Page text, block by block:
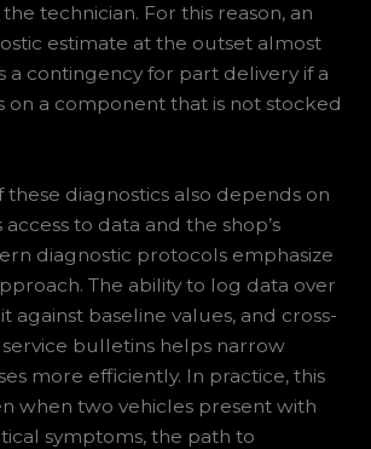
technician. For this reason, an
estimate at the outset almost
a contingency for part delivery if a
on a component that is not stocked
these diagnostics also depends on
access to data and the shop’s
diagnostic protocols emphasize
The ability to log data over
against baseline values, and cross-
bulletins helps narrow
more efficiently. In practice, this
when two vehicles present with
symptoms, the path to